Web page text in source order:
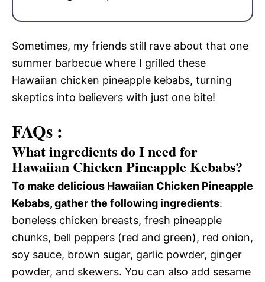
Sometimes, my friends still rave about that one
summer barbecue where I grilled these
Hawaiian chicken pineapple kebabs, turning
skeptics into believers with just one bite!
FAQs :
What ingredients do I need for
Hawaiian Chicken Pineapple Kebabs?
To make delicious Hawaiian Chicken Pineapple
Kebabs, gather the following ingredients:
boneless chicken breasts, fresh pineapple
chunks, bell peppers (red and green), red onion,
soy sauce, brown sugar, garlic powder, ginger
powder, and skewers. You can also add sesame